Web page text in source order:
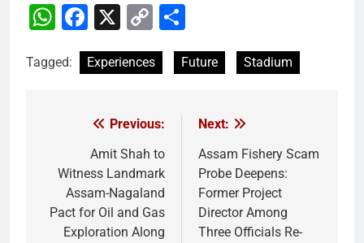
WhatsApp
Facebook
X
Copy
Link
Tagged: Experiences Future Stadium
navigation
Previous:
Amit Shah to
Witness Landmark
Assam-Nagaland
Pact for Oil and Gas
Exploration Along
Next:
Assam Fishery Scam
Probe Deepens:
Former Project
Director Among
Three Officials Re-